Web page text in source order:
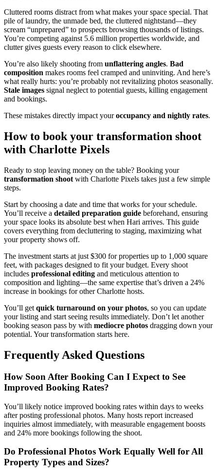
Cluttered rooms distract from what makes your space special. That
pile of laundry, the unmade bed, the cluttered nightstand—they
scream “unprepared” to prospects browsing thousands of listings.
You’re competing against 5.6 million properties worldwide, and
clutter gives guests every reason to click elsewhere.
You’re also likely shooting from unflattering angles. Bad
composition makes rooms feel cramped and uninviting. And here’s
what really hurts: you’re probably not revitalizing photos seasonally.
Stale images signal neglect to potential guests, killing engagement
and bookings.
These mistakes directly impact youroccupancy and nightly rates.
How to book your transformation shoot
with Charlotte Pixels
Ready to stop leaving money on the table? Booking your
transformation shoot with Charlotte Pixels takes just a few simple
steps.
Start by choosing a date and time that works for your schedule.
You’ll receive a detailed preparation guide beforehand, ensuring
your space looks its absolute best when Hari arrives. This guide
covers everything from decluttering to staging, maximizing what
your property shows off.
The investment starts at just $300 for properties up to 1,000 square
feet, with packages designed to fit your budget. Every shoot
includes professional editing and meticulous attention to
composition and lighting—the same expertise that’s driven a 24%
increase in bookings for other Charlotte hosts.
You’ll get quick turnaround on your photos, so you can update
your listing and start seeing results immediately. Don’t let another
booking season pass by with mediocre photos dragging down your
potential. Your transformation starts here.
Frequently Asked Questions
How Soon After Booking Can I Expect to See
Improved Booking Rates?
You’ll likely notice improved booking rates within days to weeks
after posting professional photos. Many hosts report increased
inquiries almost immediately, with measurable engagement boosts
and 24% more bookings following the shoot.
Do Professional Photos Work Equally Well for All
Property Types and Sizes?